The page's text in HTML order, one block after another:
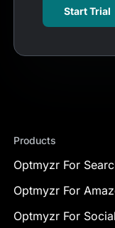
Start Trial
Products
Optmyzr For
Optmyzr For
Optmyzr For Social